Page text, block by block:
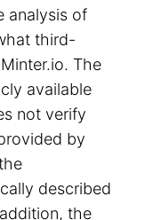
analysis of
third-
The
available
not verify
by
described
the